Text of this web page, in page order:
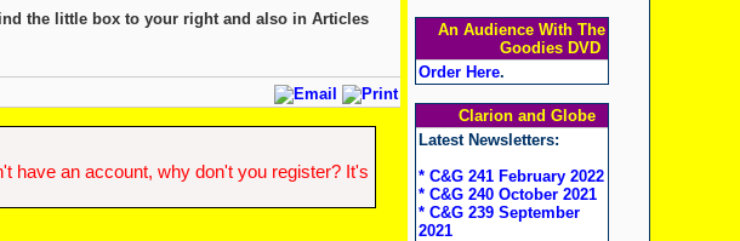
the little box to your right and also in Articles
have an account, why don't you register? It's
An Audience With The
Goodies DVD
Order Here.
Clarion and Globe
Latest Newsletters:
* C&G 241 February 2022
* C&G 240 October 2021
* C&G 239 September
2021